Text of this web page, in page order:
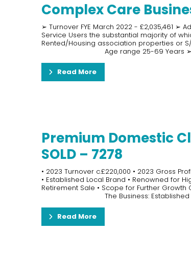
Complex Care
➢ Turnover FYE March 2022 - £2,035,461 ➢
Service Users the substantial majority of
Rented/Housing association properties or
Age range 25-69 Years
Read More
Premium Domestic
SOLD – 7278
• 2023 Turnover c.£220,000 • 2023 Gross
• Established Local Brand • Renowned for
Retirement Sale • Scope for Further Growth
The Business:
Read More